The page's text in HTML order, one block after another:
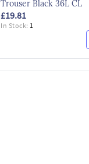
Trouser Black 36L CL
£19.81
In Stock: 1